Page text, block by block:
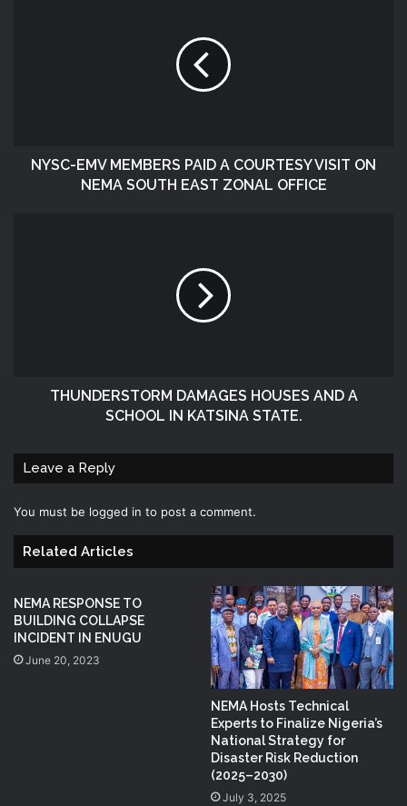
NYSC-EMV MEMBERS PAID A COURTESY VISIT ON
NEMA SOUTH EAST ZONAL OFFICE
THUNDERSTORM DAMAGES HOUSES AND A
SCHOOL IN KATSINA STATE.
Leave a Reply
You must be logged in to post a comment.
Related Articles
NEMA RESPONSE TO
BUILDING COLLAPSE
INCIDENT IN ENUGU
June 20, 2023
NEMA Hosts Technical
Experts to Finalize Nigeria’s
National Strategy for
Disaster Risk Reduction
(2025–2030)
July 3, 2025